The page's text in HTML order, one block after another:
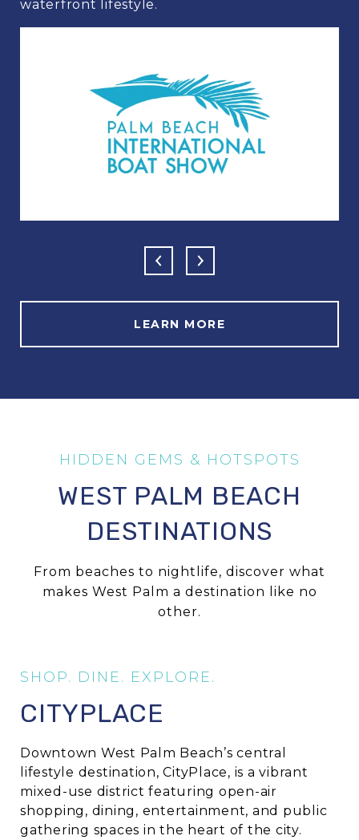
waterfront lifestyle.
LEARN MORE
WEST PALM BEACH
DESTINATIONS
From beaches to nightlife, discover what
makes West Palm a destination like no
other.
CITYPLACE
Downtown West Palm Beach’s central
lifestyle destination, CityPlace, is a vibrant
mixed-use district featuring open-air
shopping, dining, entertainment, and public
gathering spaces in the heart of the city.